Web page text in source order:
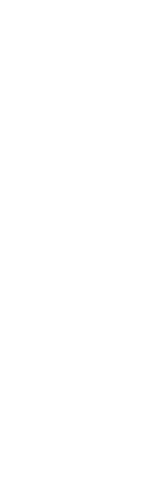
as white, cream, or
consider neutral palettes
is a simple yet effective
try mirrored furniture or